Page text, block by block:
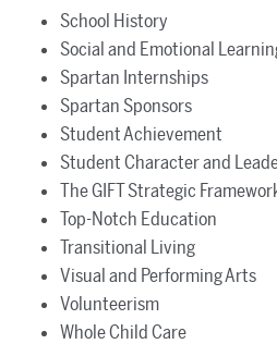
School History
Social and Emotional
Spartan Internships
Spartan Sponsors
Student Achievement
Student Character and
The GIFT Strategic
Top-Notch Education
Transitional Living
Visual and Performing Arts
Volunteerism
Whole Child Care